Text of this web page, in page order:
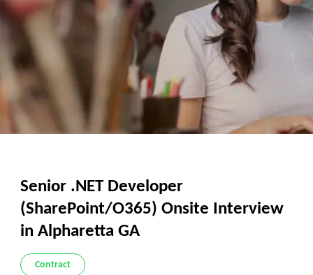
Senior .NET Developer
(SharePoint/O365) Onsite Interview
in Alpharetta GA
Contract